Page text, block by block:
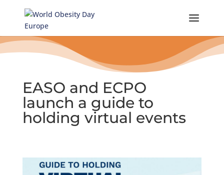
EASO and ECPO
launch a guide to
holding virtual events